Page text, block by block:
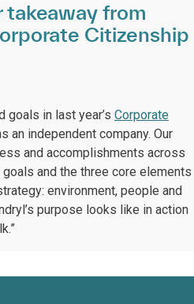
takeaway from
Citizenship
goals in last year’s Corporate
an independent company. Our
and accomplishments across
and the three core elements
environment, people and
purpose looks like in action